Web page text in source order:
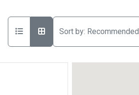
Sort by: Recommended